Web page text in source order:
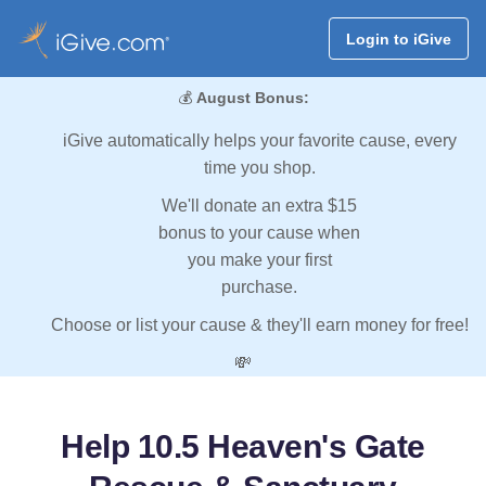
Login to iGive
💰 August Bonus:
iGive automatically helps your favorite cause, every
time you shop.
We'll donate an extra $15
bonus to your cause when
you make your first
purchase.
Choose or list your cause & they'll earn money for free!
💸
Help 10.5 Heaven's Gate